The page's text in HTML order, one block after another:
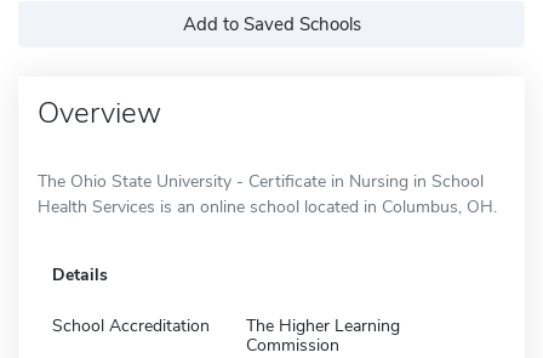
Add to Saved Schools
Overview
The Ohio State University - Certificate in Nursing in School
Health Services is an online school located in Columbus, OH.
Details
School Accreditation
The Higher Learning
Commission